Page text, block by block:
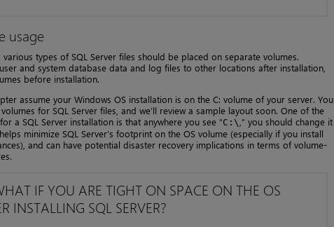
usage
types of SQL Server files should be placed on separate volumes.
and system database data and log files to other locations after installation,
before installation.
assume your Windows OS installation is on the C: volume of your server. You
for SQL Server files, and we’ll review a sample layout soon. One of the
a SQL Server installation is that anywhere you see “C:\ ,” you should change it
minimize SQL Server’s footprint on the OS volume (especially if you install
and can have potential disaster recovery implications in terms of volume-
IF YOU ARE TIGHT ON SPACE ON THE OS
INSTALLING SQL SERVER?